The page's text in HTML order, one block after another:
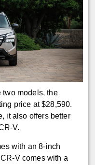
two models, the
price at $28,590.
it also offers better
V.
with an 8-inch
V comes with a